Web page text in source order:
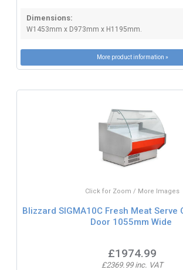
Dimensions:
W1453mm x D973mm x H1195mm.
More product information »
Click for Zoom / More Images
Blizzard SIGMA10C Fresh Meat Serve
Door 1055mm Wide
£1974.99
£2369.99 inc. VAT